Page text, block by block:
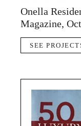
Onella
Magazine,
SEE